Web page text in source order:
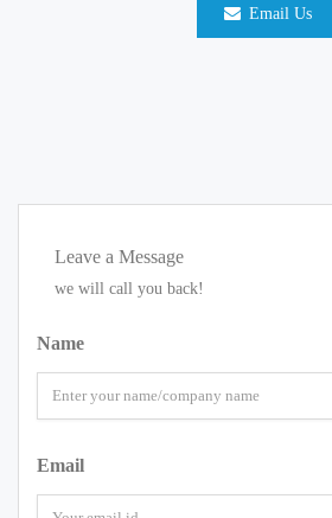
Email Us
Leave a Message
we will call you back!
Name
Email